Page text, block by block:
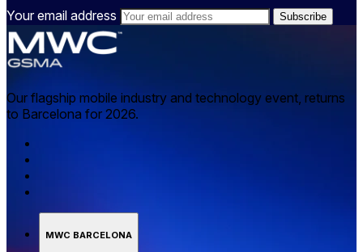
Your email address
Our flagship mobile industry and technology event, returns
to Barcelona for 2026.
MWC BARCELONA